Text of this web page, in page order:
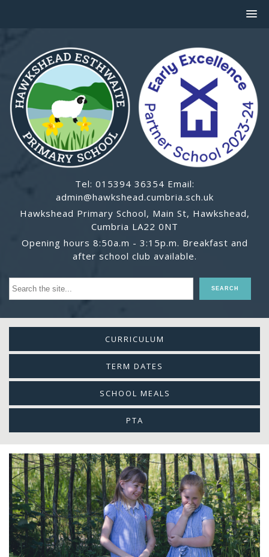
Tel: 015394 36354 Email:
admin@hawkshead.cumbria.sch.uk
Hawkshead Primary School, Main St, Hawkshead,
Cumbria LA22 0NT
Opening hours 8:50a.m - 3:15p.m. Breakfast and
after school club available.
CURRICULUM
TERM DATES
SCHOOL MEALS
PTA